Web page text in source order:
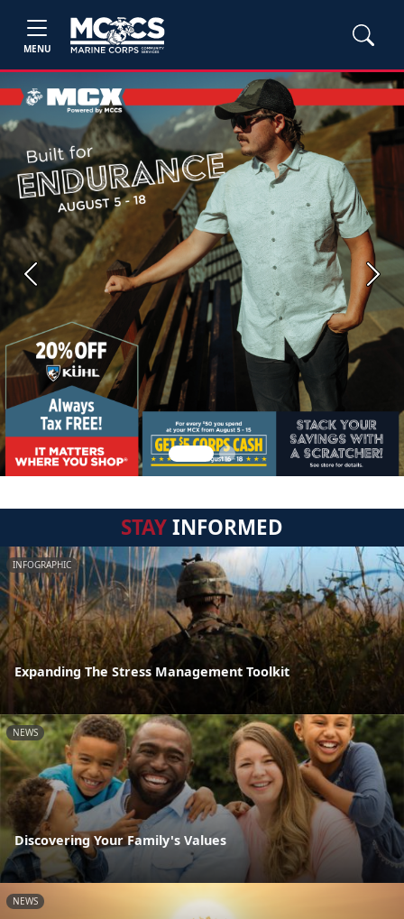
MENU
Previous Next
STAYINFORMED
INFOGRAPHIC
Expanding The Stress Management Toolkit
NEWS
Discovering Your Family's Values
NEWS